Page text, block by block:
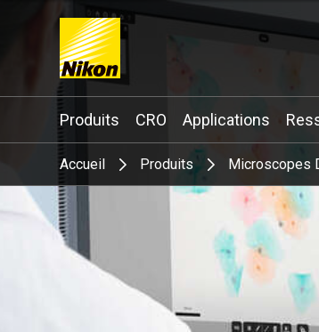
Search
Produits CRO Applications
Accueil Produits Microscopes